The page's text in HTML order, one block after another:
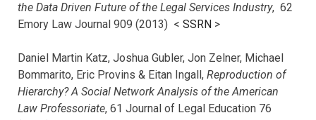
the Data Driven Future of the Legal Services Industry, 62
Emory Law Journal 909 (2013) < SSRN >
Daniel Martin Katz, Joshua Gubler, Jon Zelner, Michael
Bommarito, Eric Provins & Eitan Ingall, Reproduction of
Hierarchy? A Social Network Analysis of the American
Law Professoriate, 61 Journal of Legal Education 76